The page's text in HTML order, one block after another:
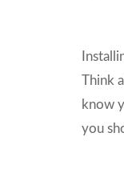
Think
know
you